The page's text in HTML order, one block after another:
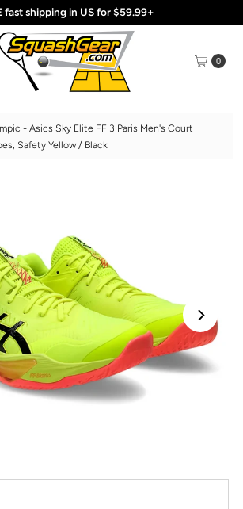
fast shipping in US for $59.99+
0
- Asics Sky Elite FF 3 Paris Men's Court
Safety Yellow / Black